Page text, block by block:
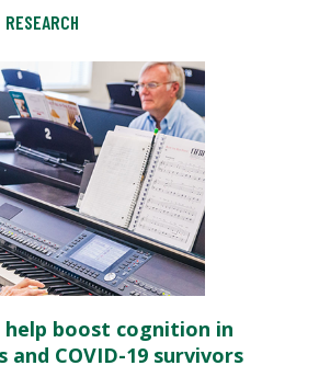
RESEARCH
help boost cognition in
and COVID-19 survivors